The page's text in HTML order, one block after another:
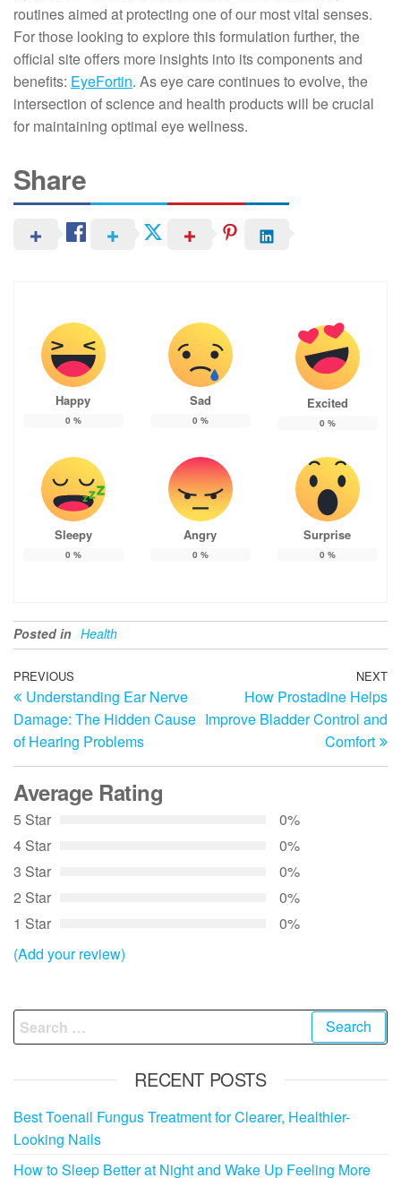
routines aimed at protecting one of our most vital senses.
For those looking to explore this formulation further, the
official site offers more insights into its components and
benefits: EyeFortin. As eye care continues to evolve, the
intersection of science and health products will be crucial
for maintaining optimal eye wellness.
Share
Happy
0 %
Sad
0 %
Excited
0 %
Sleepy
0 %
Angry
0 %
Surprise
0 %
Posted in Health
Post
navigation
Previous
Post
PREVIOUS
Understanding Ear Nerve
Damage: The Hidden Cause
of Hearing Problems
NEXT
How Prostadine Helps
Improve Bladder Control and
Comfort
Average Rating
5 Star
0%
4 Star
0%
3 Star
0%
2 Star
0%
1 Star
0%
(Add your review)
Search
for:
RECENT POSTS
Best Toenail Fungus Treatment for Clearer, Healthier-
Looking Nails
How to Sleep Better at Night and Wake Up Feeling More